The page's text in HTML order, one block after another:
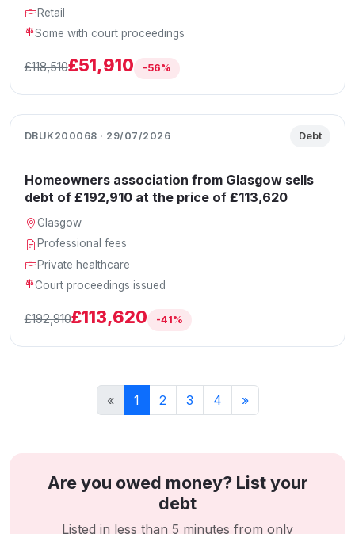
Retail
Some with court proceedings
£118,510£51,910 -56%
DBUK200068 · 29/07/2026 Debt
Homeowners association from Glasgow sells
debt of £192,910 at the price of £113,620
Glasgow
Professional fees
Private healthcare
Court proceedings issued
£192,910£113,620 -41%
« 1 2 3 4 »
Are you owed money? List your
debt
Listed in less than 5 minutes from only